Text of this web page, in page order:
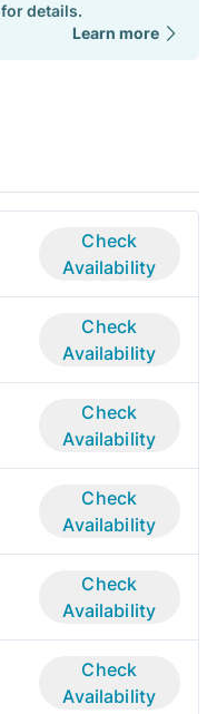
for details.
Learn more
Check
Availability
Check
Availability
Check
Availability
Check
Availability
Check
Availability
Check
Availability